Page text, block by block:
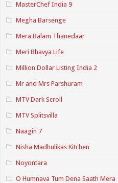
MasterChef India 9
Megha Barsenge
Mera Balam Thanedaar
Meri Bhavya Life
Million Dollar Listing India 2
Mr and Mrs Parshuram
MTV Dark Scroll
MTV Splitsvilla
Naagin 7
Nisha Madhulikas Kitchen
Noyontara
O Humnava Tum Dena Saath Mera